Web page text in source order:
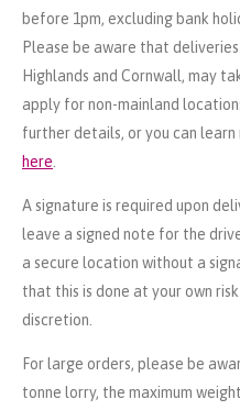
before 1pm, excluding bank
Please be aware that
Highlands and Cornwall, may
apply for non-mainland
further details, or you can
here
A signature is required upon
leave a signed note for the
a secure location without a
that this is done at your own
discretion.
For large orders, please be
tonne lorry, the maximum